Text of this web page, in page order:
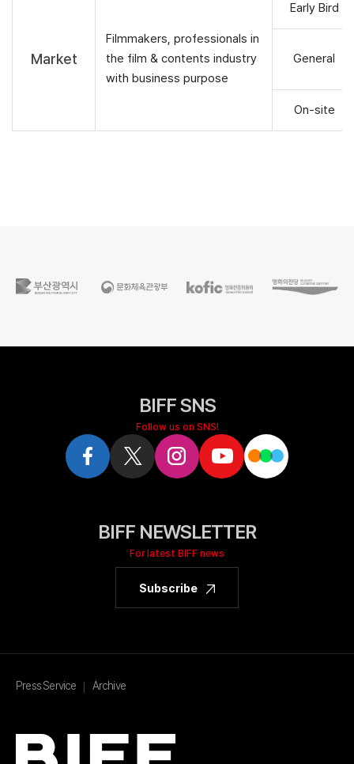
Market
Filmmakers, professionals in
the film & contents industry
with business purpose
Early Bird
General
On-site
BIFF SNS
Follow us on SNS!
BIFF NEWSLETTER
For latest BIFF news
Subscribe
Press Service Archive